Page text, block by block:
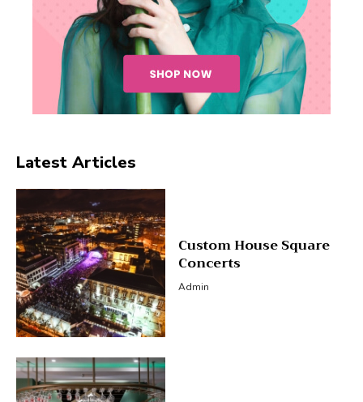
Latest Articles
Custom House Square
Concerts
Admin